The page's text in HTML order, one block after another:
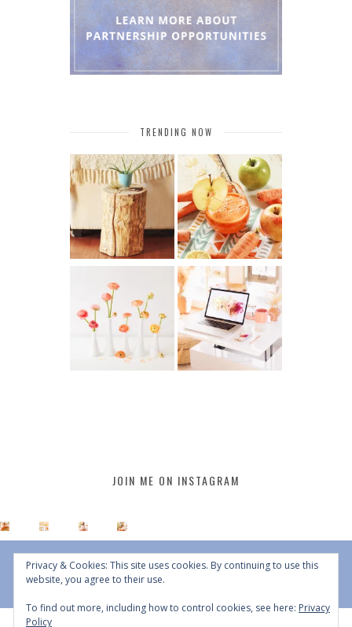
TRENDING NOW
JOIN ME ON INSTAGRAM
Privacy & Cookies: This site uses cookies. By continuing to use this
website, you agree to their use.
To find out more, including how to control cookies, see here: Privacy
Policy